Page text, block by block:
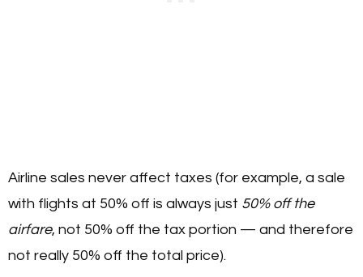
Airline sales never affect taxes (for example, a sale
with flights at 50% off is always just 50% off the
airfare, not 50% off the tax portion — and therefore
not really 50% off the total price).